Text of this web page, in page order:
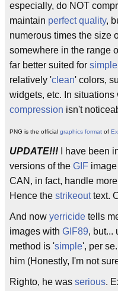
especially, do NOT
maintain perfect quality,
numerous times the size
somewhere in the range
far better suited for
relatively 'clean' colors,
widgets, etc. In situations
compression isn't
PNG is the official graphics format of
UPDATE!!! I have been
versions of the GIF
CAN, in fact, handle
Hence the strikeouttext.
And now yerricide tells
images with GIF89, but...
method is 'simple', per
him (Honestly, I'm not
Righto, he was serious.